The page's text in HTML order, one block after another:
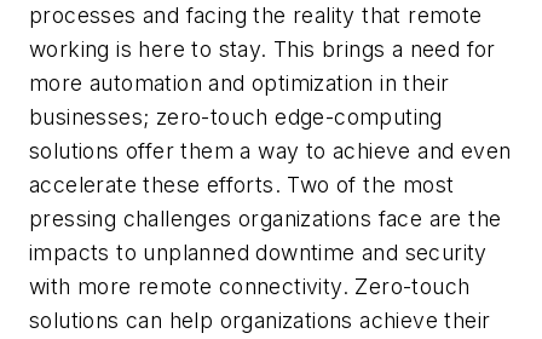
processes and facing the reality that remote
working is here to stay. This brings a need for
more automation and optimization in their
businesses; zero-touch edge-computing
solutions offer them a way to achieve and even
accelerate these efforts. Two of the most
pressing challenges organizations face are the
impacts to unplanned downtime and security
with more remote connectivity. Zero-touch
solutions can help organizations achieve their